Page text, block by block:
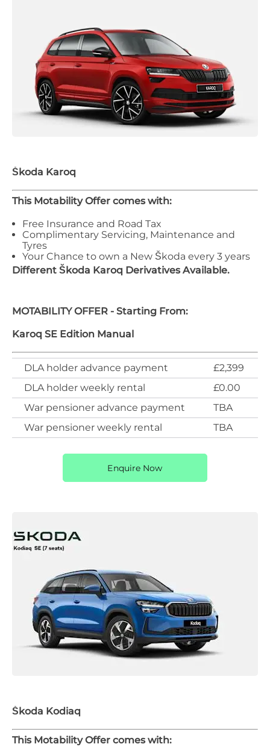
Škoda Karoq
This Motability Offer comes with:
Free Insurance and Road Tax
Complimentary Servicing, Maintenance and
Tyres
Your Chance to own a New Škoda every 3 years
Different Škoda Karoq Derivatives Available.
MOTABILITY OFFER - Starting From:
Karoq SE Edition Manual
DLA holder advance payment
£2,399
DLA holder weekly rental
£0.00
War pensioner advance payment
TBA
War pensioner weekly rental
TBA
Enquire Now
Škoda Kodiaq
This Motability Offer comes with: